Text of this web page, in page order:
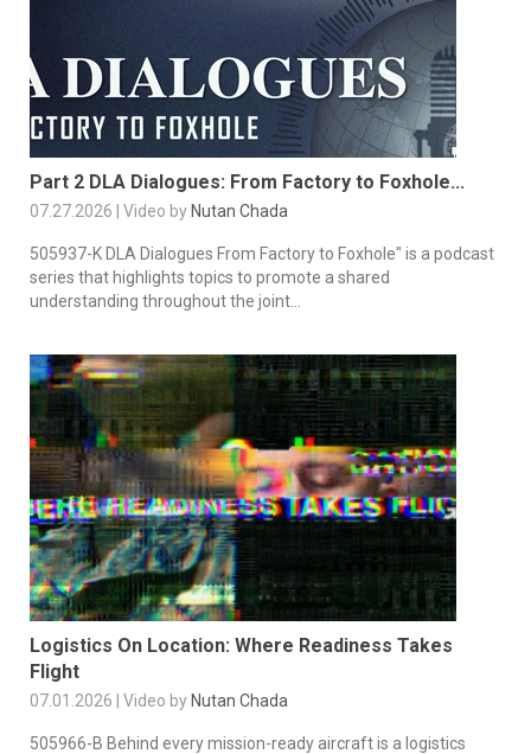
Part 2 DLA Dialogues: From Factory to Foxhole...
07.27.2026 | Video by Nutan Chada
505937-K DLA Dialogues From Factory to Foxhole" is a podcast
series that highlights topics to promote a shared
understanding throughout the joint...
Logistics On Location: Where Readiness Takes
Flight
07.01.2026 | Video by Nutan Chada
505966-B Behind every mission-ready aircraft is a logistics